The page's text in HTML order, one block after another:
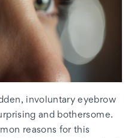
involuntary eyebrow
and bothersome.
reasons for this